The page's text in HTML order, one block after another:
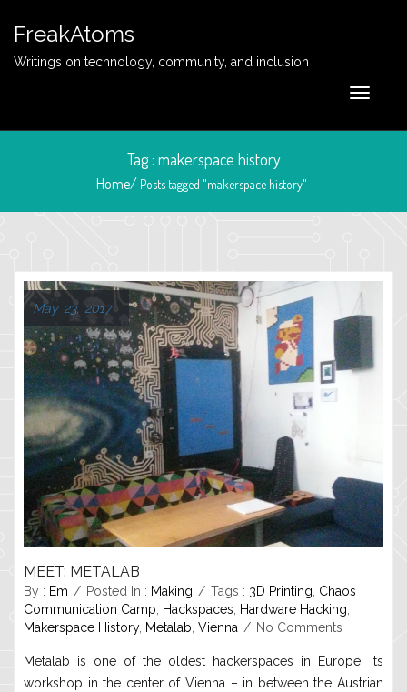
FreakAtoms
Writings on technology, community, and inclusion
Tag : makerspace history
Home/ Posts tagged "makerspace history"
May 23, 2017
MEET: METALAB
By : Em Posted In : Making Tags : 3D Printing, Chaos
Communication Camp, Hackspaces, Hardware Hacking,
Makerspace History, Metalab, Vienna No Comments
Metalab is one of the oldest hackerspaces in Europe. Its
workshop in the center of Vienna – in between the Austrian